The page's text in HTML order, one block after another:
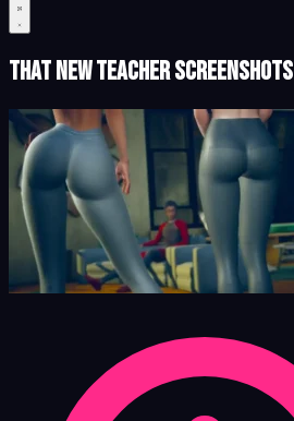
That New Teacher Screenshots